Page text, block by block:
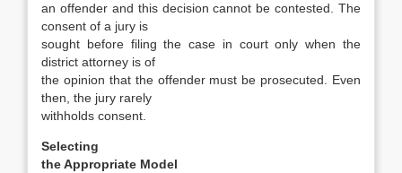
an offender and this decision cannot be contested. The
consent of a jury is
sought before filing the case in court only when the
district at­torney is of
the opinion that the offender must be prosecuted. Even
then, the jury rarely
withholds consent.
Selecting
the Appropriate Model